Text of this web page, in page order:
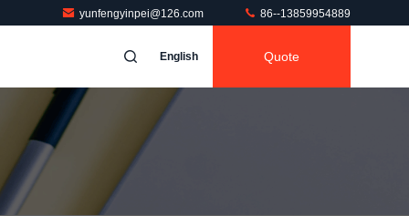
yunfengyinpei@126.com 86--13859954889
English Quote